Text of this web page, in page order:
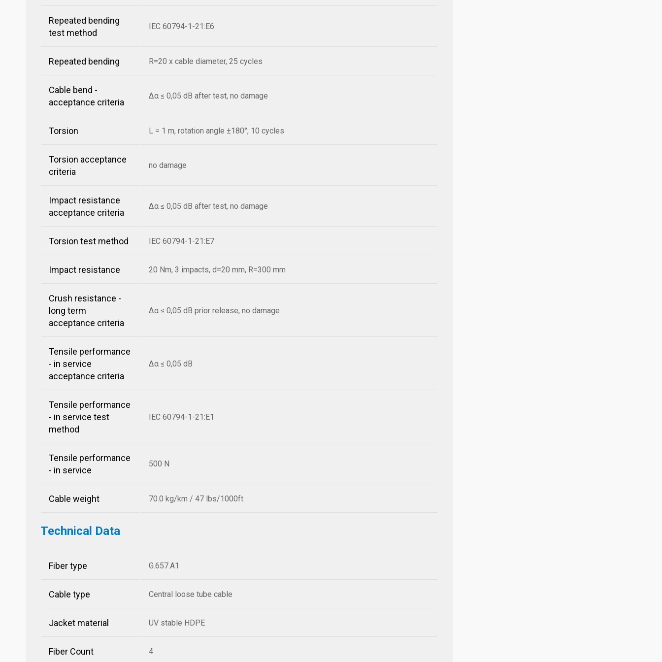
Repeated bending
test method
IEC 60794-1-21:E6
Repeated bending R=20 x cable diameter, 25 cycles
Cable bend -
acceptance criteria
Δα ≤ 0,05 dB after test, no damage
Torsion L = 1 m, rotation angle ±180°, 10 cycles
Torsion acceptance
criteria
no damage
Impact resistance
acceptance criteria
Δα ≤ 0,05 dB after test, no damage
Torsion test method IEC 60794-1-21:E7
Impact resistance 20 Nm, 3 impacts, d=20 mm, R=300 mm
Crush resistance -
long term
acceptance criteria
Δα ≤ 0,05 dB prior release, no damage
Tensile performance
- in service
acceptance criteria
Δα ≤ 0,05 dB
Tensile performance
- in service test
method
IEC 60794-1-21:E1
Tensile performance
- in service
500 N
Cable weight 70.0 kg/km / 47 lbs/1000ft
Technical Data
Fiber type G.657.A1
Cable type Central loose tube cable
Jacket material UV stable HDPE
Fiber Count 4